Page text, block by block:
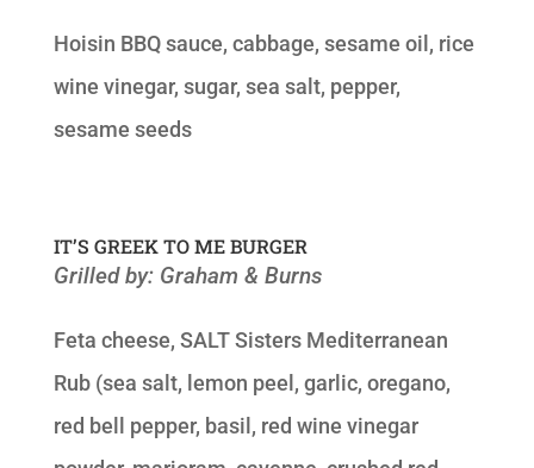
Hoisin BBQ sauce, cabbage, sesame oil, rice
wine vinegar, sugar, sea salt, pepper,
sesame seeds
IT’S GREEK TO ME BURGER
Grilled by: Graham & Burns
Feta cheese, SALT Sisters Mediterranean
Rub (sea salt, lemon peel, garlic, oregano,
red bell pepper, basil, red wine vinegar